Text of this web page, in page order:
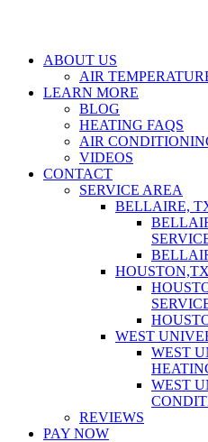
ABOUT US
AIR
LEARN MORE
BLOG
HEATING FAQS
AIR
VIDEOS
CONTACT
SERVICE AREA
BELLAIRE,
HOUSTON,TX
WEST
WEST
WEST
REVIEWS
PAY NOW